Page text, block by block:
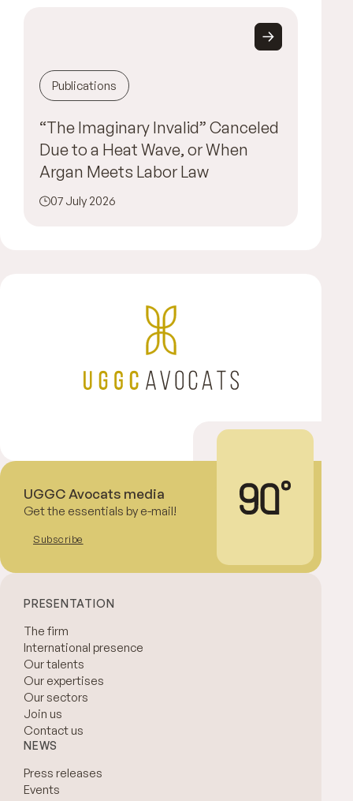
Publications
“The Imaginary Invalid” Canceled
Due to a Heat Wave, or When
Argan Meets Labor Law
07 July 2026
UGGC Avocats media
Get the essentials by e-mail!
Subscribe
PRESENTATION
The firm
International presence
Our talents
Our expertises
Our sectors
Join us
Contact us
NEWS
Press releases
Events